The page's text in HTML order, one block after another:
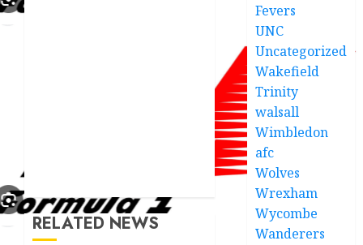
RELATED NEWS
Fevers
UNC
Uncategorized
Wakefield
Trinity
walsall
Wimbledon
afc
Wolves
Wrexham
Wycombe
Wanderers